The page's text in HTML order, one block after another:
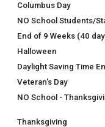
Columbus Day
NO School Students/
End of 9 Weeks (40
Halloween
Daylight Saving Time
Veteran's Day
NO School -
Thanksgiving